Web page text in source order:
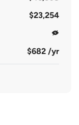
$23,254
$682 /yr